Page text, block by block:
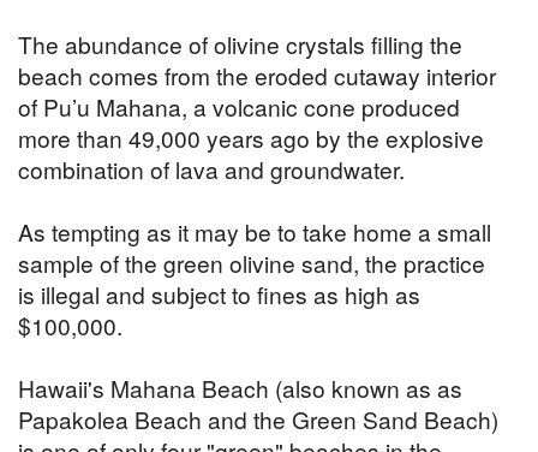
The abundance of olivine crystals filling the
beach comes from the eroded cutaway interior
of Pu’u Mahana, a volcanic cone produced
more than 49,000 years ago by the explosive
combination of lava and groundwater.
As tempting as it may be to take home a small
sample of the green olivine sand, the practice
is illegal and subject to fines as high as
$100,000.
Hawaii's Mahana Beach (also known as as
Papakolea Beach and the Green Sand Beach)